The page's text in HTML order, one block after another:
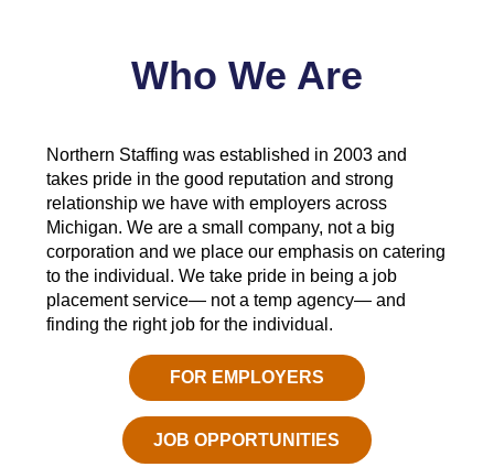
Who We Are
Northern Staffing was established in 2003 and
takes pride in the good reputation and strong
relationship we have with employers across
Michigan. We are a small company, not a big
corporation and we place our emphasis on catering
to the individual. We take pride in being a job
placement service— not a temp agency— and
finding the right job for the individual.
FOR EMPLOYERS
JOB OPPORTUNITIES